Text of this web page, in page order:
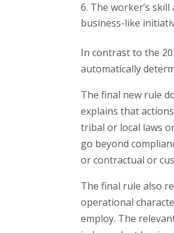
The worker’s
business-like
In contrast to the
automatically
The final new rule
explains that
tribal or local laws
go beyond
or contractual or
The final rule also
operational
employ. The